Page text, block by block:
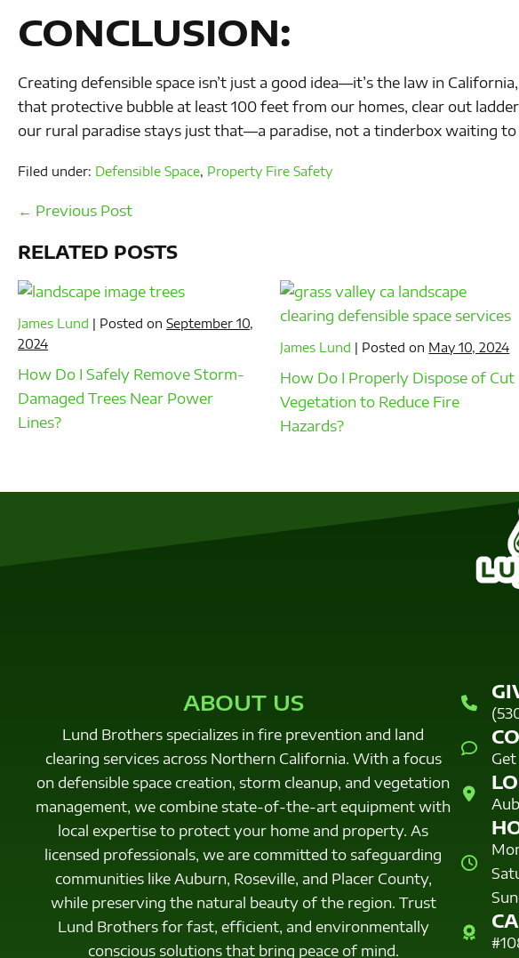
CONCLUSION:
Creating defensible space isn’t just a good idea—it’s the law in
that protective bubble at least 100 feet from our homes, clear out
our rural paradise stays just that—a paradise, not a tinderbox waiting to
Filed under: Defensible Space, Property Fire Safety
Post
← Previous Post
RELATED POSTS
James Lund | Posted on September 10,
2024
How Do I Safely Remove Storm-
Damaged Trees Near Power
Lines?
James Lund | Posted on May 10, 2024
How Do I Properly Dispose of Cut
Vegetation to Reduce Fire
Hazards?
ABOUT US
Lund Brothers specializes in fire prevention and land
clearing services across Northern California. With a focus
on defensible space creation, storm cleanup, and vegetation
management, we combine state-of-the-art equipment with
local expertise to protect your home and property. As
licensed professionals, we are committed to safeguarding
communities like Auburn, Roseville, and Placer County,
while preserving the natural beauty of the region. Trust
Lund Brothers for fast, efficient, and environmentally
conscious solutions that bring peace of mind.